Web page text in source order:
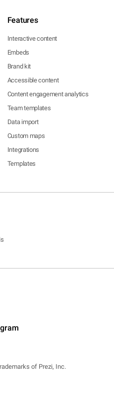
Features
Interactive content
Embeds
Brand kit
Accessible content
Content engagement analytics
Team templates
Data import
Custom maps
Integrations
Templates
of Prezi, Inc.